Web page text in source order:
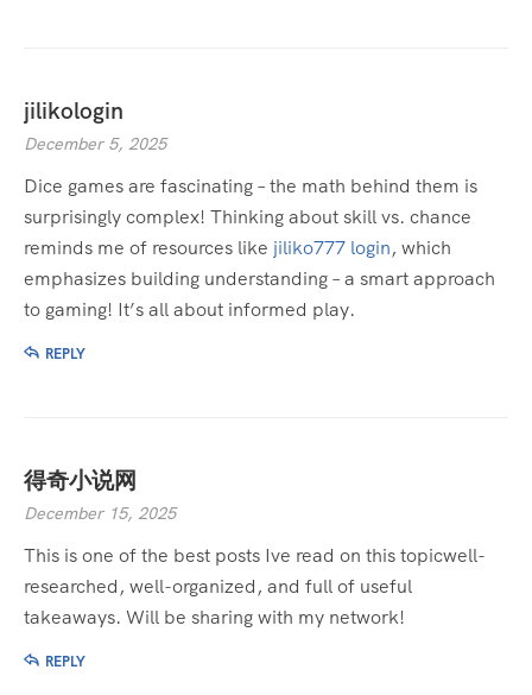
jilikologin
December 5, 2025
Dice games are fascinating – the math behind them is
surprisingly complex! Thinking about skill vs. chance
reminds me of resources like jiliko777 login, which
emphasizes building understanding – a smart approach
to gaming! It’s all about informed play.
REPLY
得奇小说网
December 15, 2025
This is one of the best posts Ive read on this topicwell-
researched, well-organized, and full of useful
takeaways. Will be sharing with my network!
REPLY